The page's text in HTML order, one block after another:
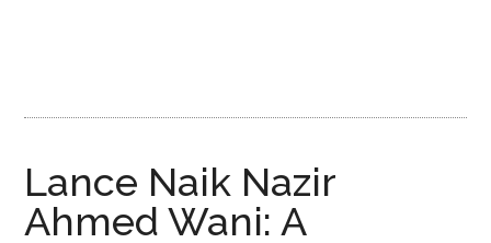
Lance Naik Nazir
Ahmed Wani: A